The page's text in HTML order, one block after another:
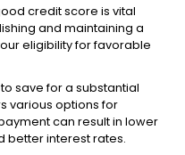
credit score is vital
and maintaining a
eligibility for favorable
save for a substantial
various options for
can result in lower
better interest rates.